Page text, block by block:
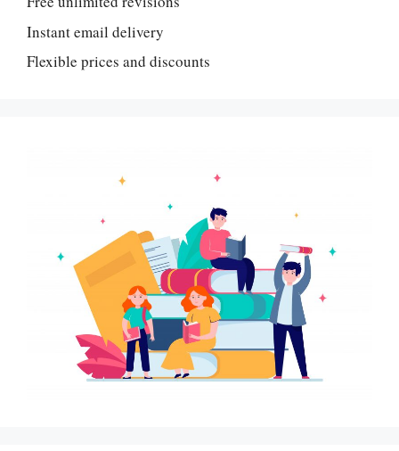
Instant email delivery
Flexible prices and discounts